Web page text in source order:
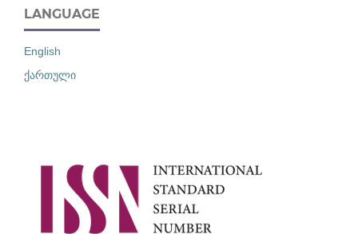
LANGUAGE
English
ქართული